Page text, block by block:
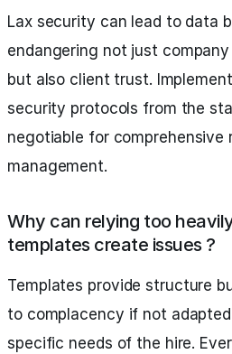
Lax security can lead to data
endangering not just
but also client trust.
security protocols from the
negotiable for comprehensive
management.
Why can relying too
templates create issues ?
Templates provide structure
to complacency if not
specific needs of the hire.